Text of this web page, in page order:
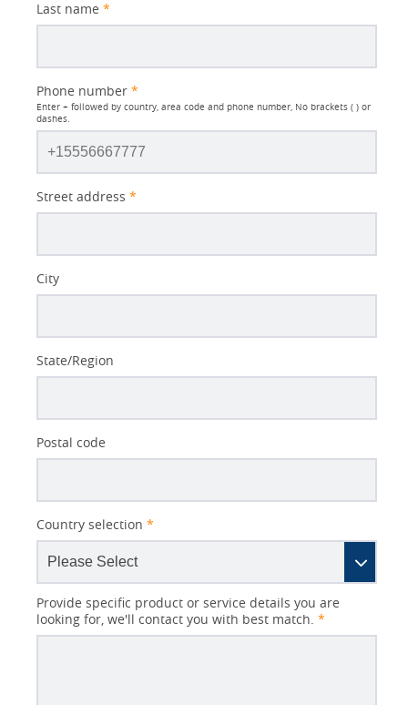
Last name *
Phone number *
Enter + followed by country, area code and phone number, No brackets ( ) or
dashes.
Street address *
City
State/Region
Postal code
Country selection *
Provide specific product or service details you are
looking for, we'll contact you with best match. *